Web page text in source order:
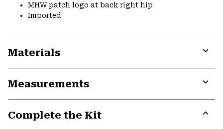
MHW patch logo at back right hip
Imported
Materials
or
Measurements
or
Complete the Kit